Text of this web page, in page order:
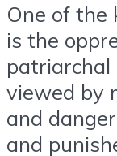
One of the
is the
patriarchal
viewed by
and
and